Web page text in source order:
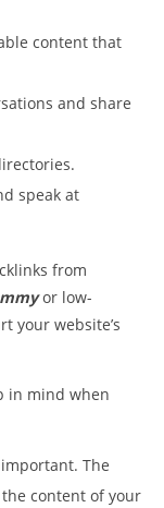
content that
and share
speak at
from
or low-
your website’s
in mind when
The
content of your